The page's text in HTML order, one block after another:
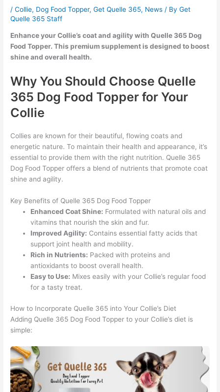
/Collie, Dog Food Topper,Get Quelle 365, News / ByGet
Quelle 365 Staff
Enhance your Collie’s coat and agility with Quelle 365 Dog
Food Topper. This premium supplement is designed to boost
shine and overall health.
Why You Should Choose Quelle
365 Dog Food Topper for Your
Collie
Collies are known for their beautiful, flowing coats and
energetic nature. To maintain their health and appearance, it’s
essential to provide them with the right nutrition. Quelle 365
Dog Food Topper offers a blend of nutrients that promote coat
shine and agility.
Key Benefits of Quelle 365 Dog Food Topper
Enhanced Coat Shine: Formulated with natural oils and
vitamins that nourish the skin and fur.
Improved Agility: Contains essential fatty acids that
support joint health and mobility.
Rich in Nutrients: Packed with proteins and
antioxidants to boost overall health.
Easy to Use: Mixes easily with your Collie’s regular food
for a tasty treat.
How to Incorporate Quelle 365 into Your Collie’s Diet
Adding Quelle 365 Dog Food Topper to your Collie’s diet is
simple: